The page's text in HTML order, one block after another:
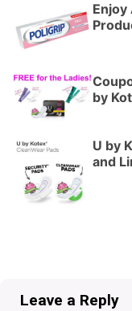
Enjoy
by
U by
and
Leave a Reply